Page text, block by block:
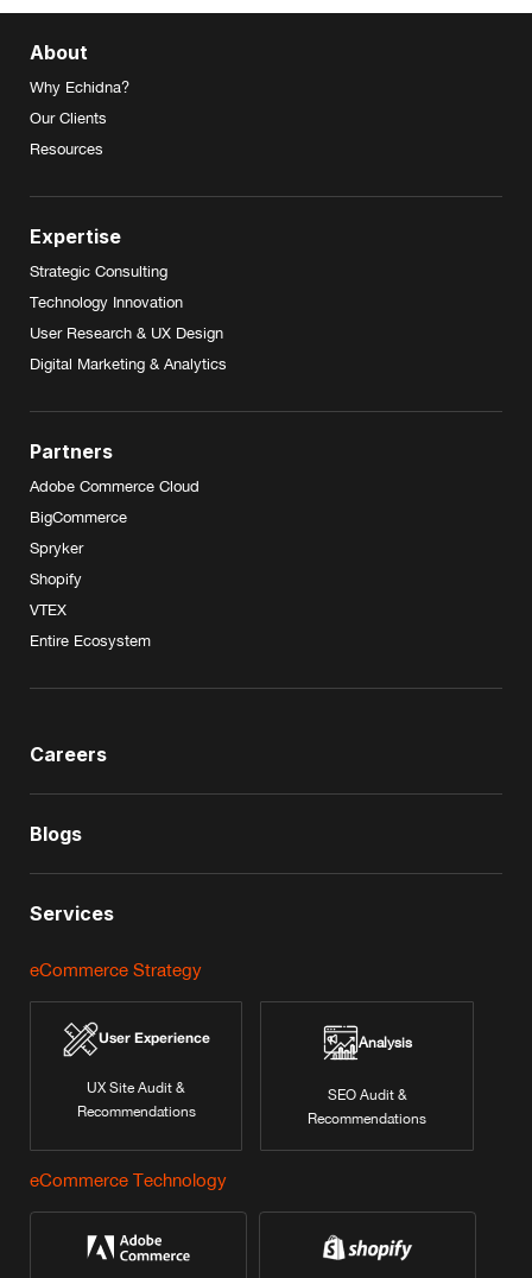
About
Why Echidna?
Our Clients
Resources
Expertise
Strategic Consulting
Technology Innovation
User Research & UX Design
Digital Marketing & Analytics
Partners
Adobe Commerce Cloud
BigCommerce
Spryker
Shopify
VTEX
Entire Ecosystem
Careers
Blogs
Services
eCommerce Strategy
User Experience
UX Site Audit &
Recommendations
Analysis
SEO Audit &
Recommendations
eCommerce Technology